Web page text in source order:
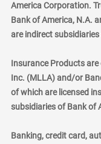
America Corporation.
Bank of America, N.A.
are indirect
Insurance Products
Inc. (MLLA) and/or
of which are licensed
subsidiaries of Bank of
Banking, credit card,